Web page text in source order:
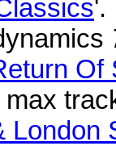
'.
Of
max
London